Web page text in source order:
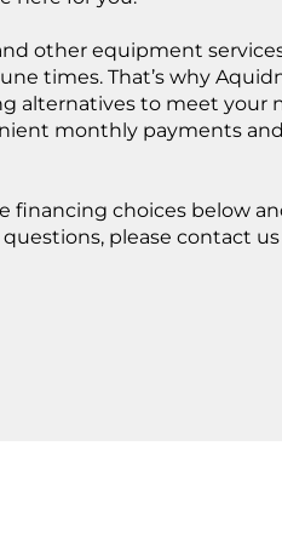
other equipment
times. That’s why
alternatives to meet your
monthly payments
financing choices below
please contact
Add a link
Add a link
Add a link
heating
heat pumps,
AC
heating
with
expert
year‑round
home.